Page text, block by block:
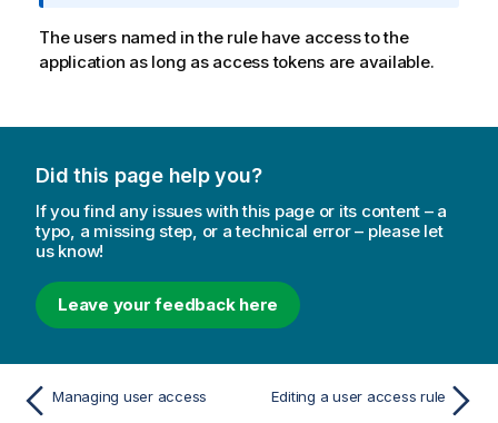
a
t
n
o
e
The users named in the rule have access to the
application as long as access tokens are available.
Did this page help you?
If you find any issues with this page or its content – a
typo, a missing step, or a technical error – please let
us know!
Leave your feedback here
Managing user access Editing a user access rule